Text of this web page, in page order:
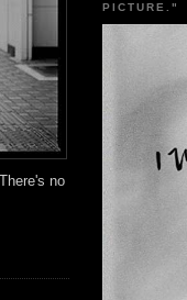
no
PICTURE."